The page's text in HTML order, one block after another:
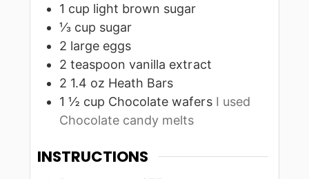
1 cup light brown sugar
⅓ cup sugar
2 large eggs
2 teaspoon vanilla extract
2 1.4 oz Heath Bars
1 ½ cup Chocolate wafers I used
Chocolate candy melts
INSTRUCTIONS